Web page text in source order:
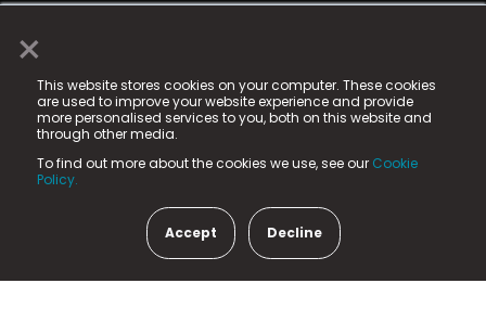
×
This website stores cookies on your computer. These cookies
are used to improve your website experience and provide
more personalised services to you, both on this website and
through other media.
To find out more about the cookies we use, see our Cookie
Policy.
Accept Decline
© 2025 Fame Media Tech Limited. n-gage.io is a
registered trademark.
Fame Media Tech (trading as n-gage.io) is registered
in England & Wales
15 Parsons Court, Welbury Way, Aycliffe Business Park,
County Durham, DL5 6ZE (Company Number